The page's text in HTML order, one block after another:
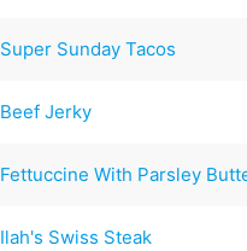
Super Sunday Tacos
Beef Jerky
Fettuccine With Parsley
Ilah's Swiss Steak